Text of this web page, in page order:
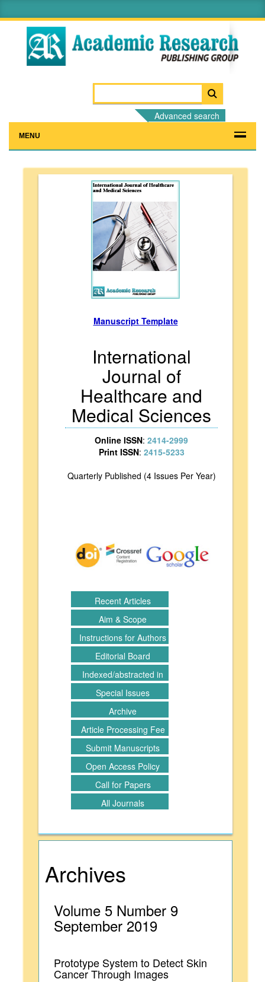
Advanced search
MENU
Manuscript Template
International
Journal of
Healthcare and
Medical Sciences
Online ISSN: 2414-2999
Print ISSN: 2415-5233
Quarterly Published (4 Issues Per Year)
Recent Articles
Aim & Scope
Instructions for Authors
Editorial Board
Indexed/abstracted in
Special Issues
Archive
Article Processing Fee
Submit Manuscripts
Open Access Policy
Call for Papers
All Journals
Archives
Volume 5 Number 9
September 2019
Prototype System to Detect Skin
Cancer Through Images